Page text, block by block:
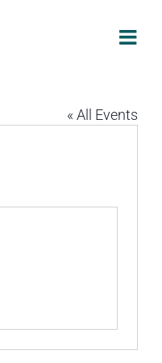
« All Events